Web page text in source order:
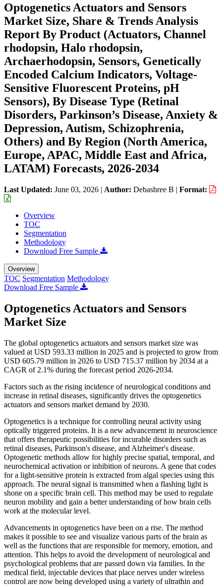
Optogenetics Actuators and Sensors
Market Size, Share & Trends Analysis
Report By Product (Actuators, Channel
rhodopsin, Halo rhodopsin,
Archaerhodopsin, Sensors, Genetically
Encoded Calcium Indicators, Voltage-
Sensitive Fluorescent Proteins, pH
Sensors), By Disease Type (Retinal
Disorders, Parkinson’s Disease, Anxiety &
Depression, Autism, Schizophrenia,
Others) and By Region (North America,
Europe, APAC, Middle East and Africa,
LATAM) Forecasts, 2026-2034
Last Updated: June 03, 2026 | Author: Debashree B | Format:
Overview
TOC
Segmentation
Methodology
Download Free Sample
Overview
TOC Segmentation Methodology
Download Free Sample
Optogenetics Actuators and Sensors
Market Size
The global optogenetics actuators and sensors market size was
valued at USD 593.33 million in 2025 and is projected to grow from
USD 605.79 million in 2026 to USD 715.37 million by 2034 at a
CAGR of 2.1% during the forecast period 2026-2034.
Factors such as the rising incidence of neurological conditions and
increase in retinal diseases, significantly drives the optogenetics
actuators and sensors market demand by 2030.
Optogenetics is a technique for controlling neural activity using
optically triggered proteins. It is a new advancement in neuroscience
that offers therapeutic possibilities for incurable disorders such as
retinal diseases, Parkinson's disease, and Alzheimer's disease.
Optogenetic methods allow for highly precise spatial, temporal, and
neurochemical activation or inhibition of neurons. A gene that codes
for a light-sensitive protein is extracted from algal species using this
approach. The neural signal is transmitted when a flashing light is
shone on a specific brain cell. This method may be used to regulate
neuron mobility and gain a better understanding of how brain cells
work at the molecular level.
Advancements in optogenetics have been on a rise. The method
makes it possible to see and visualize various parts of the brain as
well as the functions that are responsible for memory, emotion, and
attention. This helps to avoid the development of neurological and
psychological problems that are passed down via families. In the
medical field, injectable devices that place nerves under wireless
control are now being developed using a variety of ultrathin and